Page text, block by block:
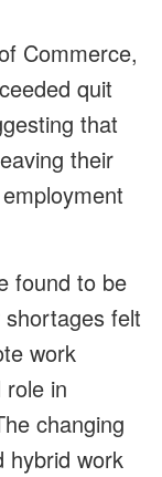
Commerce,
quit
that
their
found to be
felt
work
in
changing
hybrid work